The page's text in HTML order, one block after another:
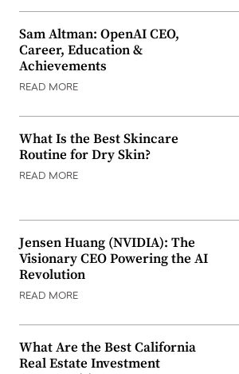
Sam Altman: OpenAI CEO,
Career, Education &
Achievements
READ MORE
What Is the Best Skincare
Routine for Dry Skin?
READ MORE
Jensen Huang (NVIDIA): The
Visionary CEO Powering the AI
Revolution
READ MORE
What Are the Best California
Real Estate Investment